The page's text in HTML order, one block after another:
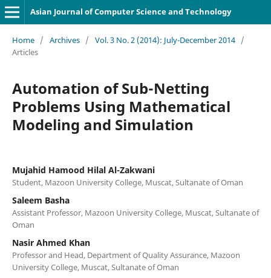
Asian Journal of Computer Science and Technology
Home / Archives / Vol. 3 No. 2 (2014): July-December 2014 /
Articles
Automation of Sub-Netting
Problems Using Mathematical
Modeling and Simulation
Mujahid Hamood Hilal Al-Zakwani
Student, Mazoon University College, Muscat, Sultanate of Oman
Saleem Basha
Assistant Professor, Mazoon University College, Muscat, Sultanate of
Oman
Nasir Ahmed Khan
Professor and Head, Department of Quality Assurance, Mazoon
University College, Muscat, Sultanate of Oman